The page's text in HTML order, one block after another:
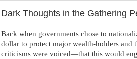
Dark Thoughts in the Gathering
Back when governments chose to
dollar to protect major wealth-holders
criticisms were voiced—that this would